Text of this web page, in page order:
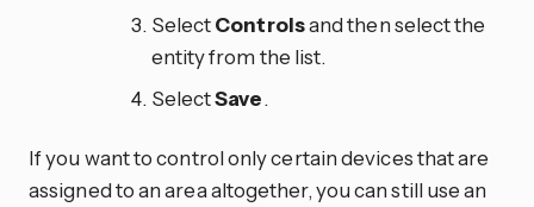
SelectControlsand then select the
entity from the list.
SelectSave.
If you want to control only certain devices that are
assigned to an area altogether, you can still use an